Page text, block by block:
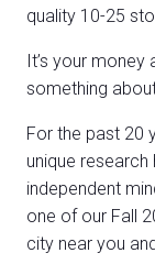
quality 10-25
It’s your money
something
For the past 20
unique
independent
one of our Fall
city near you